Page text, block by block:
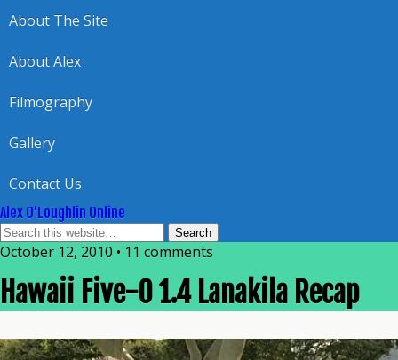
About The Site
About Alex
Filmography
Gallery
Contact Us
Alex O'Loughlin Online
October 12, 2010 • 11 comments
Hawaii Five-0 1.4 Lanakila Recap